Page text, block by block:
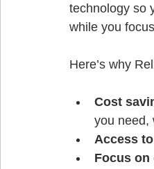
technology so
while you
Cost
you need,
Access
Focus on